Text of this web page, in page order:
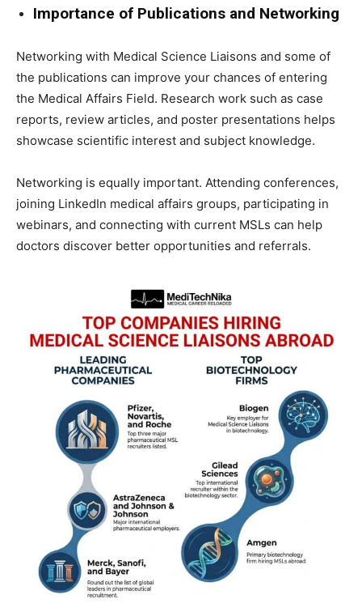
Importance of Publications and Networking
Networking with Medical Science Liaisons and some of
the publications can improve your chances of entering
the Medical Affairs Field. Research work such as case
reports, review articles, and poster presentations helps
showcase scientific interest and subject knowledge.
Networking is equally important. Attending conferences,
joining LinkedIn medical affairs groups, participating in
webinars, and connecting with current MSLs can help
doctors discover better opportunities and referrals.